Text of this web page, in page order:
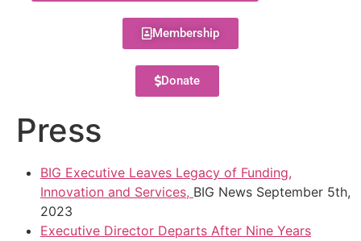
Membership
Donate
Press
BIG Executive Leaves Legacy of Funding,
Innovation and Services, BIG News September 5th,
2023
Executive Director Departs After Nine Years